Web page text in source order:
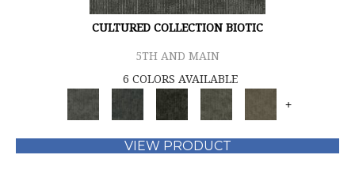
CULTURED COLLECTION BIOTIC
5TH AND MAIN
6 COLORS AVAILABLE
+
VIEW PRODUCT